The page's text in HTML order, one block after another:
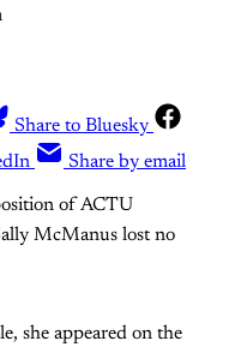
Share to Bluesky
Share by email
of ACTU
McManus lost no
she appeared on the